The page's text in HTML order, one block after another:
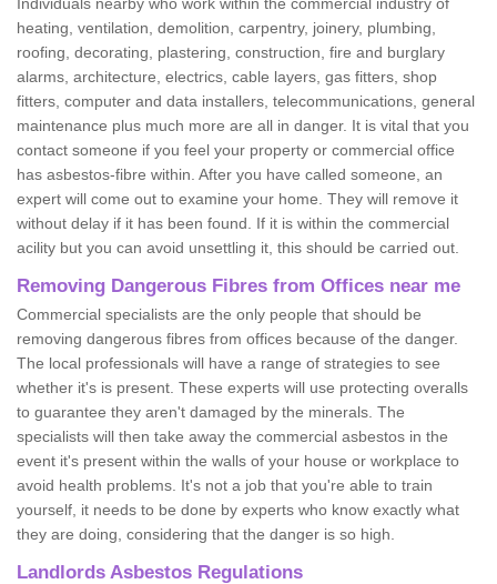
heating, ventilation, demolition, carpentry, joinery, plumbing,
roofing, decorating, plastering, construction, fire and burglary
alarms, architecture, electrics, cable layers, gas fitters, shop
fitters, computer and data installers, telecommunications, general
maintenance plus much more are all in danger. It is vital that you
contact someone if you feel your property or commercial office
has asbestos-fibre within. After you have called someone, an
expert will come out to examine your home. They will remove it
without delay if it has been found. If it is within the commercial
acility but you can avoid unsettling it, this should be carried out.
Removing Dangerous Fibres from Offices near me
Commercial specialists are the only people that should be
removing dangerous fibres from offices because of the danger.
The local professionals will have a range of strategies to see
whether it's is present. These experts will use protecting overalls
to guarantee they aren't damaged by the minerals. The
specialists will then take away the commercial asbestos in the
event it's present within the walls of your house or workplace to
avoid health problems. It's not a job that you're able to train
yourself, it needs to be done by experts who know exactly what
they are doing, considering that the danger is so high.
Landlords Asbestos Regulations